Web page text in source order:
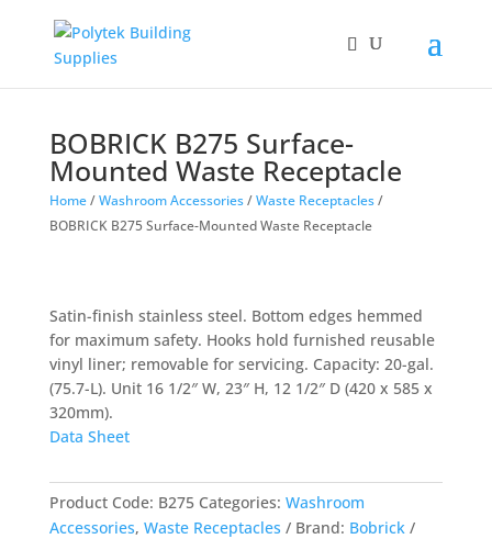
BOBRICK B275 Surface-
Mounted Waste Receptacle
Home/Washroom Accessories/Waste Receptacles/
BOBRICK B275 Surface-Mounted Waste Receptacle
Satin-finish stainless steel. Bottom edges hemmed
for maximum safety. Hooks hold furnished reusable
vinyl liner; removable for servicing. Capacity: 20-gal.
(75.7-L). Unit 16 1/2″ W, 23″ H, 12 1/2″ D (420 x 585 x
320mm).
Data Sheet
Product Code: B275 Categories: Washroom
Accessories, Waste Receptacles Brand: Bobrick